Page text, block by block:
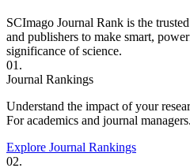
SCImago Journal Rank is the
and publishers to make smart,
significance of science.
01.
Journal Rankings
Understand the impact of your
For academics and journal managers.
Explore Journal Rankings
02.